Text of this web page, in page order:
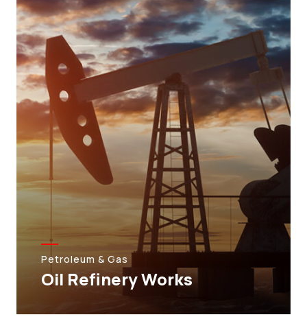
Petroleum & Gas
Oil Refinery Works